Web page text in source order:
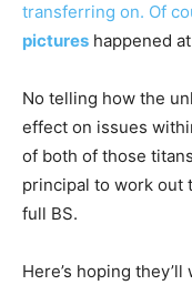
transferring on. Of
pictures happened
No telling how the
effect on issues
of both of those
principal to work out
full BS.
Here’s hoping